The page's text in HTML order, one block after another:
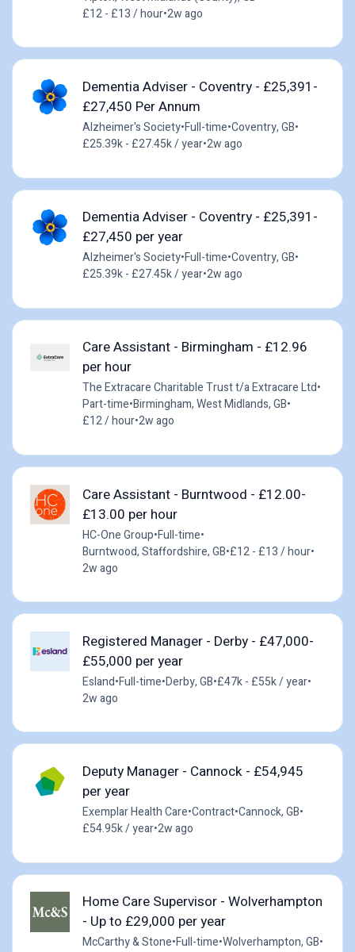
£12 - £13 / hour•2w ago
Dementia Adviser - Coventry - £25,391-
£27,450 Per Annum
Alzheimer's Society•Full-time•Coventry, GB•
£25.39k - £27.45k / year•2w ago
Dementia Adviser - Coventry - £25,391-
£27,450 per year
Alzheimer's Society•Full-time•Coventry, GB•
£25.39k - £27.45k / year•2w ago
Care Assistant - Birmingham - £12.96
per hour
The Extracare Charitable Trust t/a Extracare Ltd•
Part-time•Birmingham, West Midlands, GB•
£12 / hour•2w ago
Care Assistant - Burntwood - £12.00-
£13.00 per hour
HC-One Group•Full-time•
Burntwood, Staffordshire, GB•£12 - £13 / hour•
2w ago
Registered Manager - Derby - £47,000-
£55,000 per year
Esland•Full-time•Derby, GB•£47k - £55k / year•
2w ago
Deputy Manager - Cannock - £54,945
per year
Exemplar Health Care•Contract•Cannock, GB•
£54.95k / year•2w ago
Home Care Supervisor - Wolverhampton
- Up to £29,000 per year
McCarthy & Stone•Full-time•Wolverhampton, GB•